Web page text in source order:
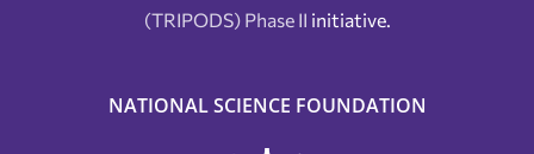
(TRIPODS) Phase II initiative.
NATIONAL SCIENCE FOUNDATION